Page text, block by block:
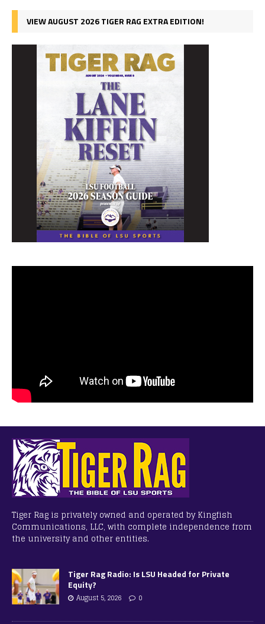
VIEW AUGUST 2026 TIGER RAG EXTRA EDITION!
Tiger Rag is privately owned and operated by Kingfish
Communications, LLC, with complete independence from
the university and other entities.
Tiger Rag Radio: Is LSU Headed for Private
Equity?
August 5, 2026 0